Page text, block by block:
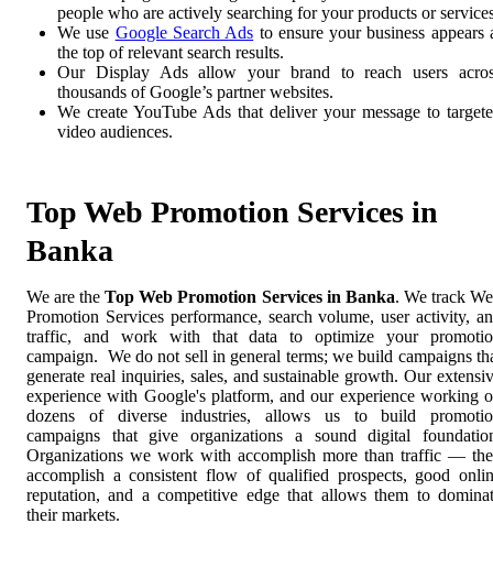
people who are actively searching for your products or
We use Google Search Ads to ensure your business appears
the top of relevant search results.
Our Display Ads allow your brand to reach users
thousands of Google’s partner websites.
We create YouTube Ads that deliver your message to
video audiences.
Top Web Promotion Services in
Banka
We are theTop Web Promotion Services in Banka. We track
Promotion Services performance, search volume, user activity,
traffic, and work with that data to optimize your
campaign. We do not sell in general terms; we build campaigns
generate real inquiries, sales, and sustainable growth. Our
experience with Google's platform, and our experience working
dozens of diverse industries, allows us to build
campaigns that give organizations a sound digital
Organizations we work with accomplish more than traffic —
accomplish a consistent flow of qualified prospects, good
reputation, and a competitive edge that allows them to
their markets.